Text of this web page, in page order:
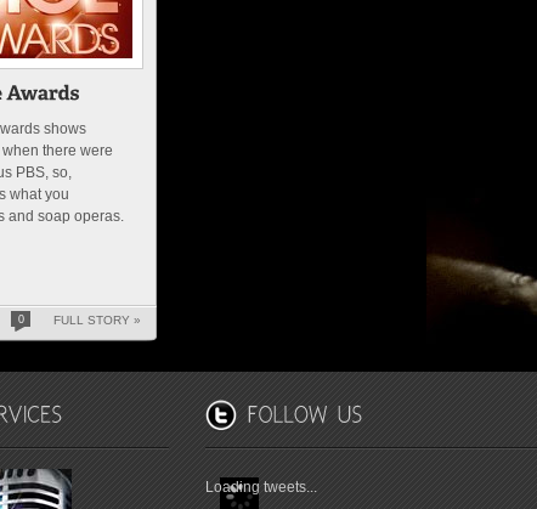
shows
there were
PBS, so,
what you
and soap operas.
0 FULL STORY »
Loading tweets...